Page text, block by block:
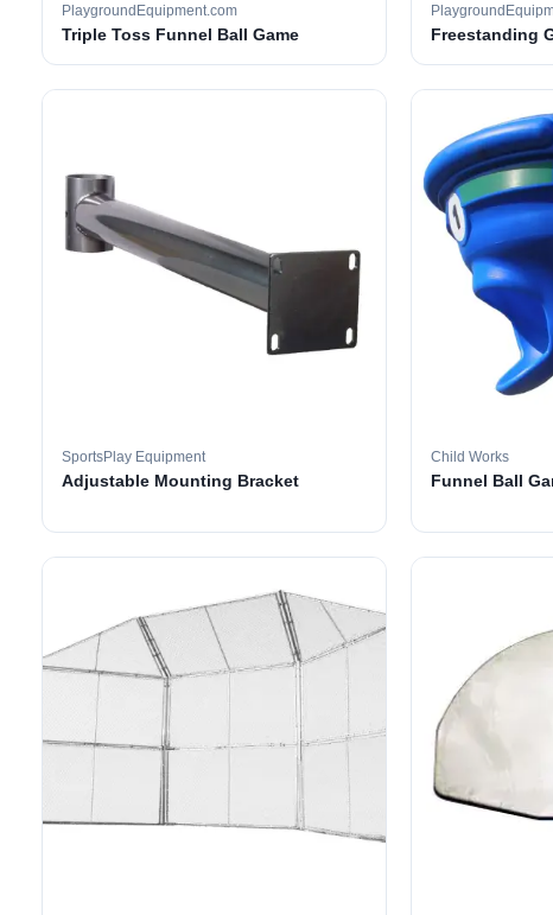
PlaygroundEquipment.com
Triple Toss Funnel Ball Game Freestanding
SportsPlay Equipment
Adjustable Mounting Bracket
Child Works
Funnel Ball